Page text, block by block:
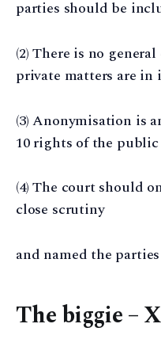
parties should be
(2) There is no
private matters are in
(3) Anonymisation is
10 rights of the
(4) The court should
close scrutiny
and named the
The biggie –